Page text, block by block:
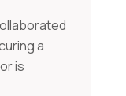
a
is